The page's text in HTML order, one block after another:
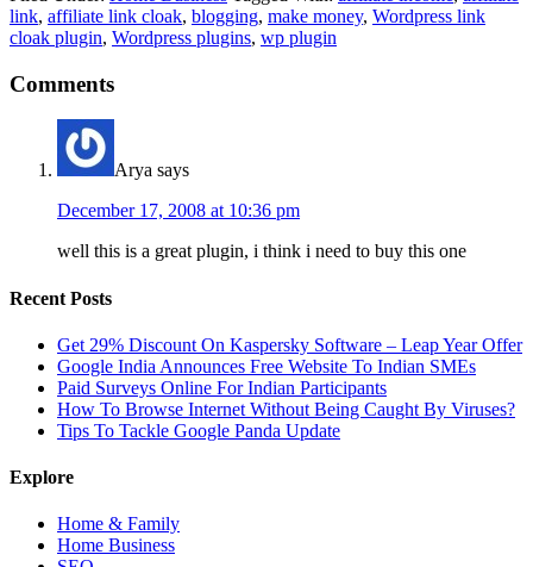
link, affiliate link cloak, blogging, make money, Wordpress link
cloak plugin, Wordpress plugins, wp plugin
Comments
Arya says
December 17, 2008 at 10:36 pm
well this is a great plugin, i think i need to buy this one
Recent Posts
Get 29% Discount On Kaspersky Software – Leap Year Offer
Google India Announces Free Website To Indian SMEs
Paid Surveys Online For Indian Participants
How To Browse Internet Without Being Caught By Viruses?
Tips To Tackle Google Panda Update
Explore
Home & Family
Home Business